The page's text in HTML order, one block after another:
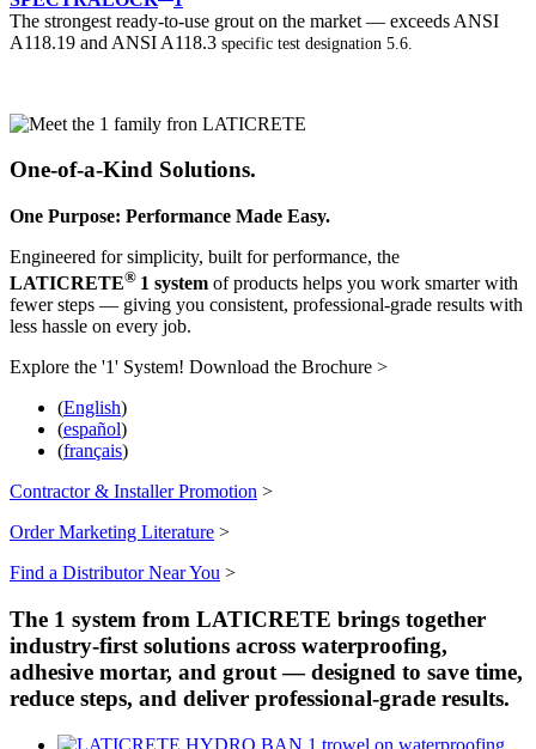
The strongest ready-to-use grout on the market — exceeds ANSI
A118.19 and ANSI A118.3 specific test designation 5.6.
One-of-a-Kind Solutions.
One Purpose: Performance Made Easy.
Engineered for simplicity, built for performance, the
LATICRETE® 1 system of products helps you work smarter with
fewer steps — giving you consistent, professional-grade results with
less hassle on every job.
Explore the '1' System! Download the Brochure >
(English)
(español)
(français)
Contractor & Installer Promotion >
Order Marketing Literature >
Find a Distributor Near You >
The 1 system from LATICRETE brings together
industry-first solutions across waterproofing,
adhesive mortar, and grout — designed to save time,
reduce steps, and deliver professional-grade results.